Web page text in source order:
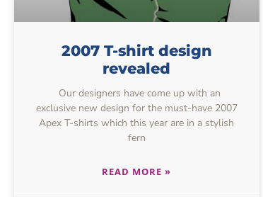
2007 T-shirt design
revealed
Our designers have come up with an
exclusive new design for the must-have 2007
Apex T-shirts which this year are in a stylish
fern
READ MORE »